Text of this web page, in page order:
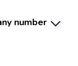
number